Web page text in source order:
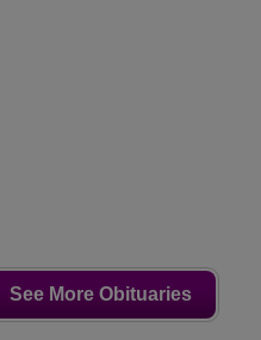
See More Obituaries